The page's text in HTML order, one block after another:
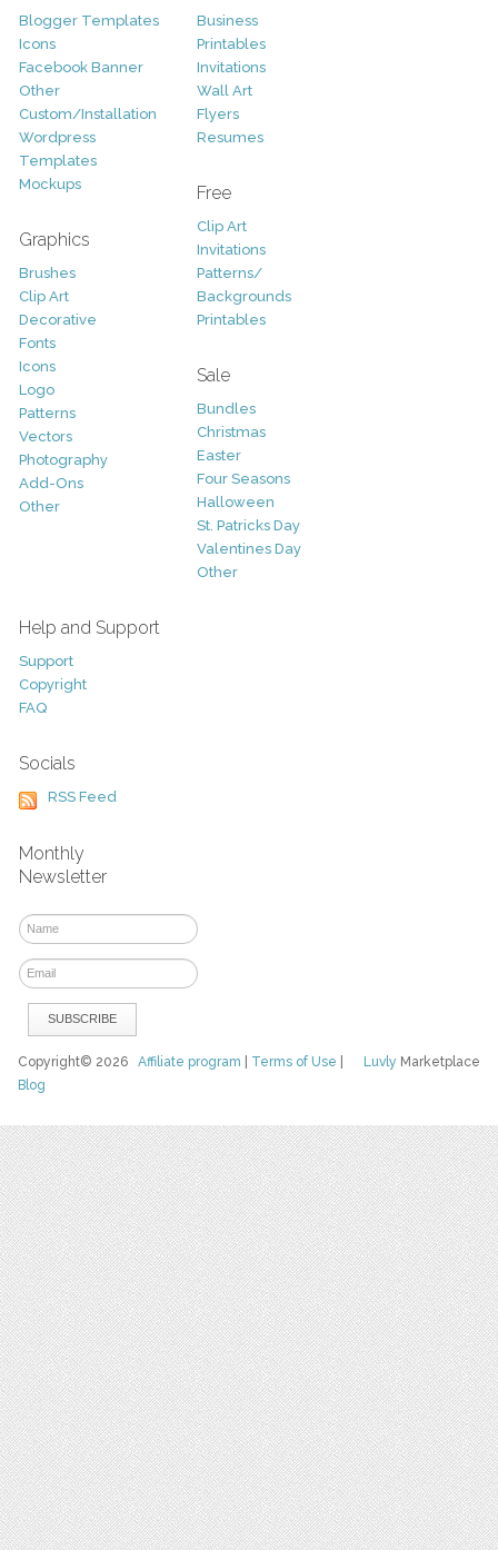
Blogger Templates
Icons
Facebook Banner
Other
Custom/Installation
Wordpress
Templates
Mockups
Graphics
Brushes
Clip Art
Decorative
Fonts
Icons
Logo
Patterns
Vectors
Photography
Add-Ons
Other
Business
Printables
Invitations
Wall Art
Flyers
Resumes
Free
Clip Art
Invitations
Patterns/
Backgrounds
Printables
Sale
Bundles
Christmas
Easter
Four Seasons
Halloween
St. Patricks Day
Valentines Day
Other
Help and Support
Support
Copyright
FAQ
Socials
RSS Feed
Monthly
Newsletter
Luvly Marketplace
Copyright© 2026Affiliate program Terms of Use
Blog